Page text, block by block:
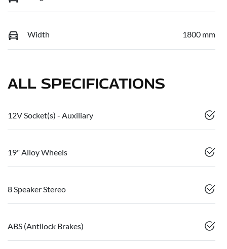
Width 1800 mm
ALL SPECIFICATIONS
12V Socket(s) - Auxiliary
19" Alloy Wheels
8 Speaker Stereo
ABS (Antilock Brakes)